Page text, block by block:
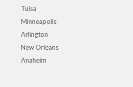
Tulsa
Minneapolis
Arlington
New Orleans
Anaheim